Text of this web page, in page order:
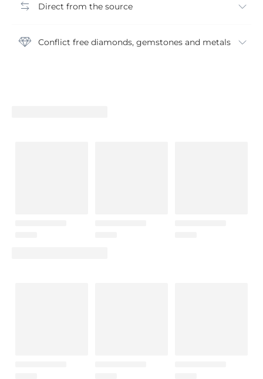
Direct from the source
Conflict free diamonds, gemstones and metals